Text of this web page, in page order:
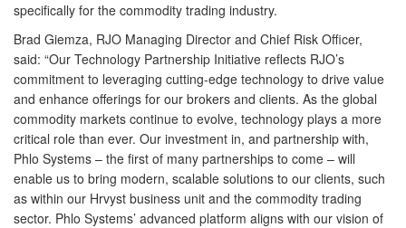
specifically for the commodity trading industry.
Brad Giemza, RJO Managing Director and Chief Risk Officer,
said: “Our Technology Partnership Initiative reflects RJO’s
commitment to leveraging cutting-edge technology to drive value
and enhance offerings for our brokers and clients. As the global
commodity markets continue to evolve, technology plays a more
critical role than ever. Our investment in, and partnership with,
Phlo Systems – the first of many partnerships to come – will
enable us to bring modern, scalable solutions to our clients, such
as within our Hrvyst business unit and the commodity trading
sector. Phlo Systems’ advanced platform aligns with our vision of